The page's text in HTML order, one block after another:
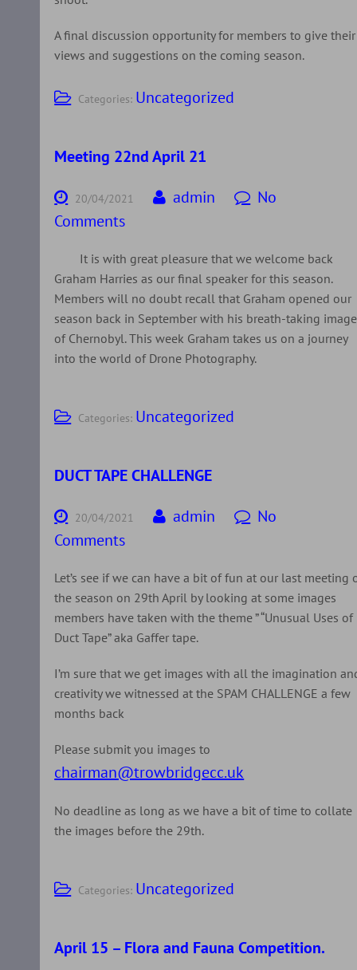
A final discussion opportunity for members to give their
views and suggestions on the coming season.
Categories: Uncategorized
Meeting 22nd April 21
20/04/2021 admin
No
Comments
It is with great pleasure that we welcome back
Graham Harries as our final speaker for this season.
Members will no doubt recall that Graham opened our
season back in September with his breath-taking
of Chernobyl. This week Graham takes us on a journey
into the world of Drone Photography.
Categories: Uncategorized
DUCT TAPE CHALLENGE
20/04/2021 admin
No
Comments
Let’s see if we can have a bit of fun at our last meeting
the season on 29th April by looking at some images
members have taken with the theme ” “Unusual Uses of
Duct Tape” aka Gaffer tape.
I’m sure that we get images with all the imagination
creativity we witnessed at the SPAM CHALLENGE a few
months back
Please submit you images to
chairman@trowbridgecc.uk
No deadline as long as we have a bit of time to collate
the images before the 29th.
Categories: Uncategorized
April 15 – Flora and Fauna Competition.